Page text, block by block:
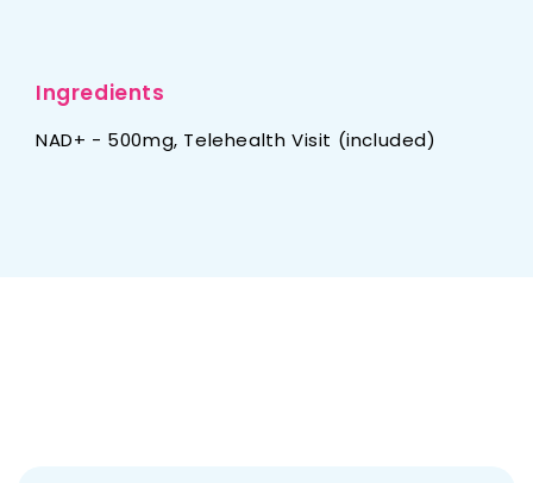
Ingredients
NAD+ - 500mg, Telehealth Visit (included)